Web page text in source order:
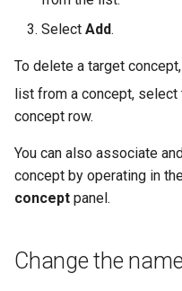
Select Add.
To delete a target
list from a concept, select
concept row.
You can also associate
concept by operating in
concept panel.
Change the